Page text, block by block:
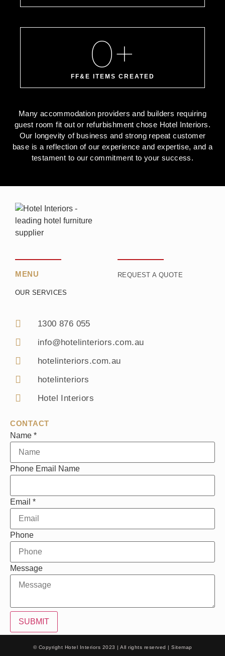
FF&E ITEMS CREATED
0+
Many accommodation providers and builders requiring
guest room fit out or refurbishment chose Hotel Interiors.
Our longevity of business and strong repeat customer
base is a reflection of our experience and expertise, and a
testament to our commitment to your success.
MENU
OUR SERVICES
1300 876 055
info@hotelinteriors.com.au
hotelinteriors.com.au
hotelinteriors
Hotel Interiors
REQUEST A QUOTE
CONTACT
Name *
Phone Email Name
Email *
Phone
Message
SUBMIT
© Copyright Hotel Interiors 2023 | All rights reserved | Sitemap